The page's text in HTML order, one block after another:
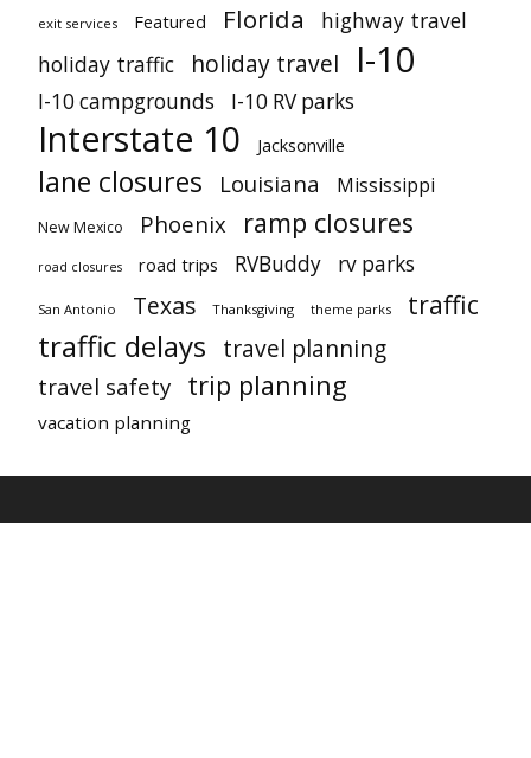
exit services Featured Florida
highway travel
holiday traffic
holiday travel I-10
I-10 campgrounds I-10 RV parks
Interstate 10 Jacksonville
lane closures Louisiana Mississippi
New Mexico Phoenix ramp closures
road closures road trips RVBuddy rv parks
San Antonio Texas Thanksgiving theme parks traffic
traffic delays travel planning
travel safety trip planning
vacation planning